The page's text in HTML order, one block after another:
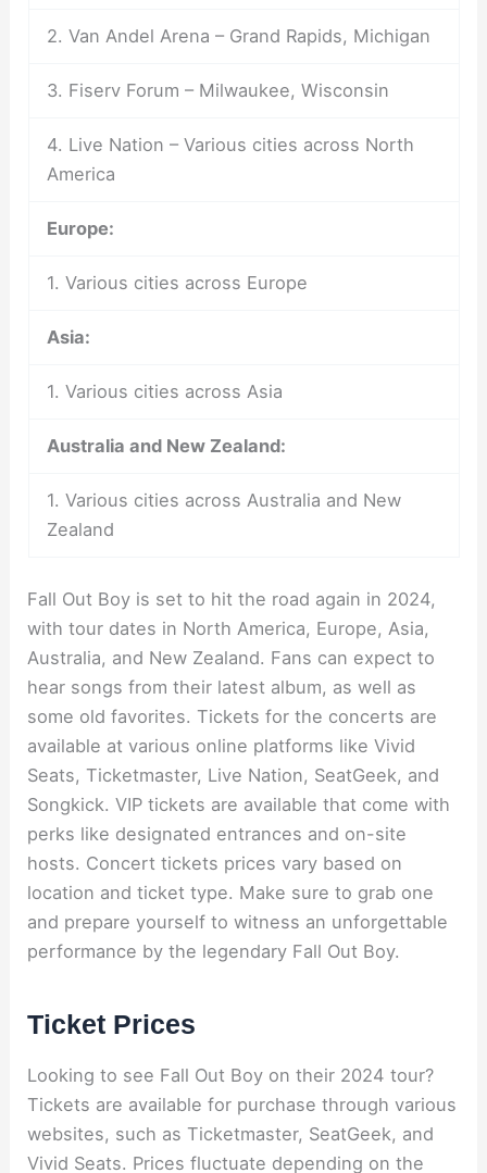
2. Van Andel Arena – Grand Rapids, Michigan
3. Fiserv Forum – Milwaukee, Wisconsin
4. Live Nation – Various cities across North
America
Europe:
1. Various cities across Europe
Asia:
1. Various cities across Asia
Australia and New Zealand:
1. Various cities across Australia and New
Zealand
Fall Out Boy is set to hit the road again in 2024,
with tour dates in North America, Europe, Asia,
Australia, and New Zealand. Fans can expect to
hear songs from their latest album, as well as
some old favorites. Tickets for the concerts are
available at various online platforms like Vivid
Seats, Ticketmaster, Live Nation, SeatGeek, and
Songkick. VIP tickets are available that come with
perks like designated entrances and on-site
hosts. Concert tickets prices vary based on
location and ticket type. Make sure to grab one
and prepare yourself to witness an unforgettable
performance by the legendary Fall Out Boy.
Ticket Prices
Looking to see Fall Out Boy on their 2024 tour?
Tickets are available for purchase through various
websites, such as Ticketmaster, SeatGeek, and
Vivid Seats. Prices fluctuate depending on the